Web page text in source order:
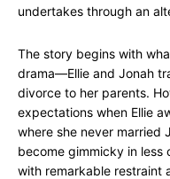
undertakes through an
The story begins with
drama—Ellie and Jonah
divorce to her parents.
expectations when Ellie
where she never married
become gimmicky in less
with remarkable restraint